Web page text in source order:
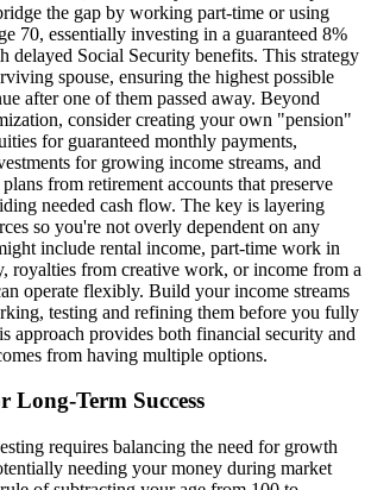
the gap by working part-time or using
70, essentially investing in a guaranteed 8%
delayed Social Security benefits. This strategy
spouse, ensuring the highest possible
after one of them passed away. Beyond
consider creating your own "pension"
for guaranteed monthly payments,
for growing income streams, and
from retirement accounts that preserve
needed cash flow. The key is layering
so you're not overly dependent on any
include rental income, part-time work in
royalties from creative work, or income from a
operate flexibly. Build your income streams
testing and refining them before you fully
approach provides both financial security and
from having multiple options.
Long-Term Success
requires balancing the need for growth
needing your money during market